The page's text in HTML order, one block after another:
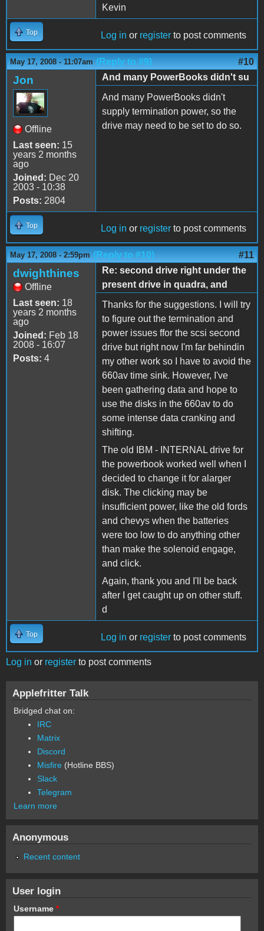
Kevin
Top Log in or register to post comments
May 17, 2008 - 11:07am (Reply to #9) #10
Jon
Offline
Last seen: 15
years 2 months
ago
Joined: Dec 20
2003 - 10:38
Posts: 2804
And many PowerBooks didn't su
And many PowerBooks didn't
supply termination power, so the
drive may need to be set to do so.
Top Log in or register to post comments
May 17, 2008 - 2:59pm (Reply to #10) #11
dwighthines
Offline
Last seen: 18
years 2 months
ago
Joined: Feb 18
2008 - 16:07
Posts: 4
Re: second drive right under the
present drive in quadra, and
Thanks for the suggestions. I will try
to figure out the termination and
power issues ffor the scsi second
drive but right now I'm far behindin
my other work so I have to avoid the
660av time sink. However, I've
been gathering data and hope to
use the disks in the 660av to do
some intense data cranking and
shifting.
The old IBM - INTERNAL drive for
the powerbook worked well when I
decided to change it for alarger
disk. The clicking may be
insufficient power, like the old fords
and chevys when the batteries
were too low to do anything other
than make the solenoid engage,
and click.
Again, thank you and I'll be back
after I get caught up on other stuff.
d
Top Log in or register to post comments
Log in or register to post comments
Applefritter Talk
Bridged chat on:
IRC
Matrix
Discord
Misfire (Hotline BBS)
Slack
Telegram
Learn more
Anonymous
Recent content
User login
Username *